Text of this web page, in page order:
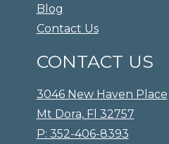
Blog
Contact Us
CONTACT US
3046 New Haven Place
Mt Dora, Fl 32757
P: 352-406-8393